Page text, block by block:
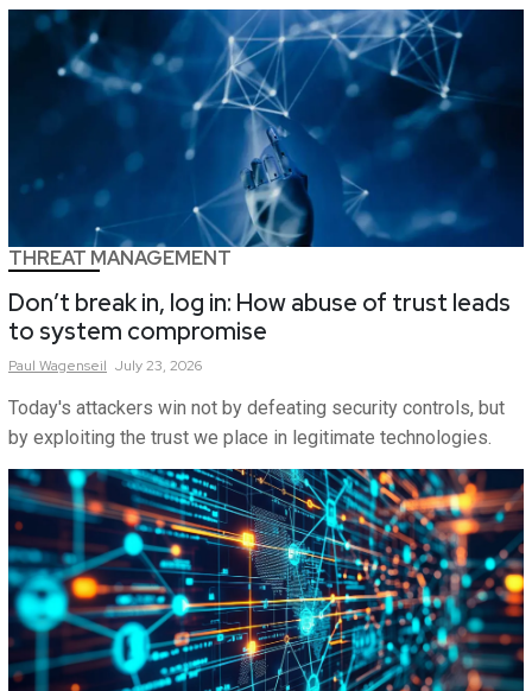
THREAT MANAGEMENT
Don’t break in, log in: How abuse of trust leads
to system compromise
Paul Wagenseil July 23, 2026
Today's attackers win not by defeating security controls, but
by exploiting the trust we place in legitimate technologies.